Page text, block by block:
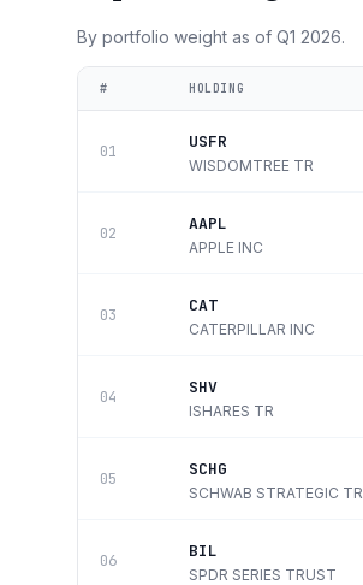
By portfolio weight as of Q1 2026.
# HOLDING
01 USFR
WISDOMTREE TR
02 AAPL
APPLE INC
03 CAT
CATERPILLAR INC
04 SHV
ISHARES TR
05 SCHG
SCHWAB STRATEGIC TR
06 BIL
SPDR SERIES TRUST